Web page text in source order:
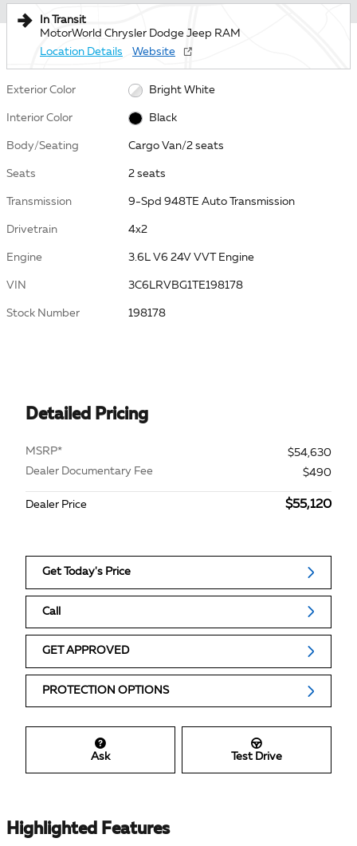
In Transit
MotorWorld Chrysler Dodge Jeep RAM
Location Details
Website
Exterior Color Bright White
Interior Color Black
Body/Seating Cargo Van/2 seats
Seats 2 seats
Transmission 9-Spd 948TE Auto Transmission
Drivetrain 4x2
Engine 3.6L V6 24V VVT Engine
VIN 3C6LRVBG1TE198178
Stock Number 198178
Detailed Pricing
MSRP*
$54,630
Dealer Documentary Fee
$490
Dealer Price $55,120
Get Today's Price
Call
GET APPROVED
PROTECTION OPTIONS
Ask Test Drive
Highlighted Features